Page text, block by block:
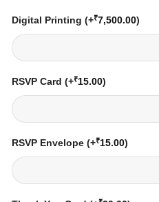
Digital Printing (+₹7,500.00)
RSVP Card (+₹15.00)
RSVP Envelope (+₹15.00)